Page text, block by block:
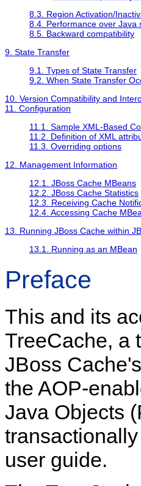
8.3. Region Activation/
8.4. Performance over Java
8.5. Backward compatibility
9. State Transfer
9.1. Types of State Transfer
9.2. When State Transfer
10. Version Compatibility and
11. Configuration
11.1. Sample XML-Based
11.2. Definition of XML
11.3. Overriding options
12. Management Information
12.1. JBoss Cache MBeans
12.2. JBoss Cache Statistics
12.3. Receiving Cache
12.4. Accessing Cache
13. Running JBoss Cache within
13.1. Running as an MBean
Preface
This and its
TreeCache, a
JBoss
the AOP-
Java Objects
user guide.